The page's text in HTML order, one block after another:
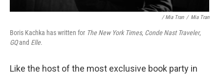
/ Mia Tran / Mia Tran
Boris Kachka has written for The New York Times, Conde Nast Traveler,
GQand Elle.
Like the host of the most exclusive book party in